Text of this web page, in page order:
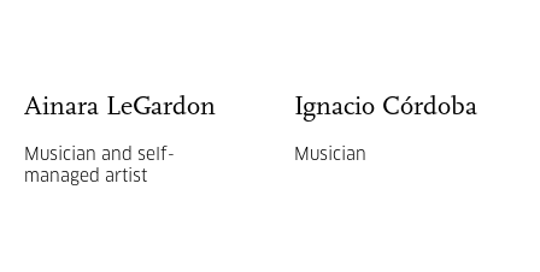
Ainara LeGardon
Musician and self-
managed artist
Ignacio Córdoba
Musician